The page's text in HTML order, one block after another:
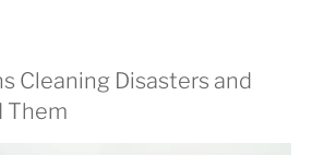
Cleaning Disasters and
Them